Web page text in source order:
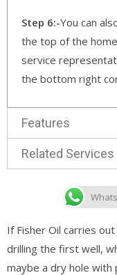
Step 6:-You can
the top of the
service
the bottom right
Features
Related Services
If Fisher Oil carries
drilling the first well,
maybe a dry hole with